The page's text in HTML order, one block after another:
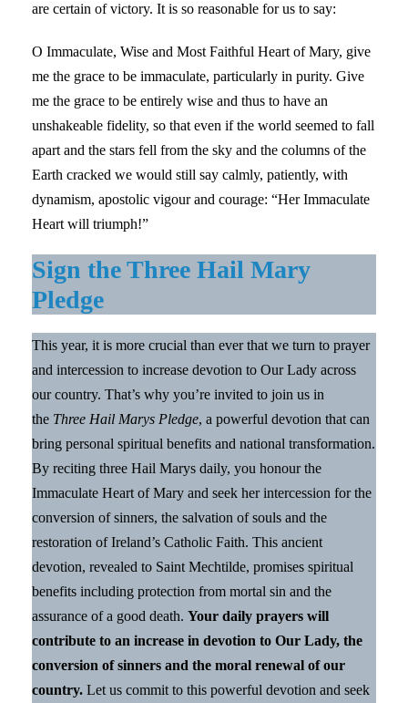
are certain of victory. It is so reasonable for us to say:
O Immaculate, Wise and Most Faithful Heart of Mary, give
me the grace to be immaculate, particularly in purity. Give
me the grace to be entirely wise and thus to have an
unshakeable fidelity, so that even if the world seemed to fall
apart and the stars fell from the sky and the columns of the
Earth cracked we would still say calmly, patiently, with
dynamism, apostolic vigour and courage: “Her Immaculate
Heart will triumph!”
Sign the Three Hail Mary
Pledge
This year, it is more crucial than ever that we turn to prayer
and intercession to increase devotion to Our Lady across
our country. That’s why you’re invited to join us in
the Three Hail Marys Pledge, a powerful devotion that can
bring personal spiritual benefits and national transformation.
By reciting three Hail Marys daily, you honour the
Immaculate Heart of Mary and seek her intercession for the
conversion of sinners, the salvation of souls and the
restoration of Ireland’s Catholic Faith. This ancient
devotion, revealed to Saint Mechtilde, promises spiritual
benefits including protection from mortal sin and the
assurance of a good death. Your daily prayers will
contribute to an increase in devotion to Our Lady, the
conversion of sinners and the moral renewal of our
country. Let us commit to this powerful devotion and seek